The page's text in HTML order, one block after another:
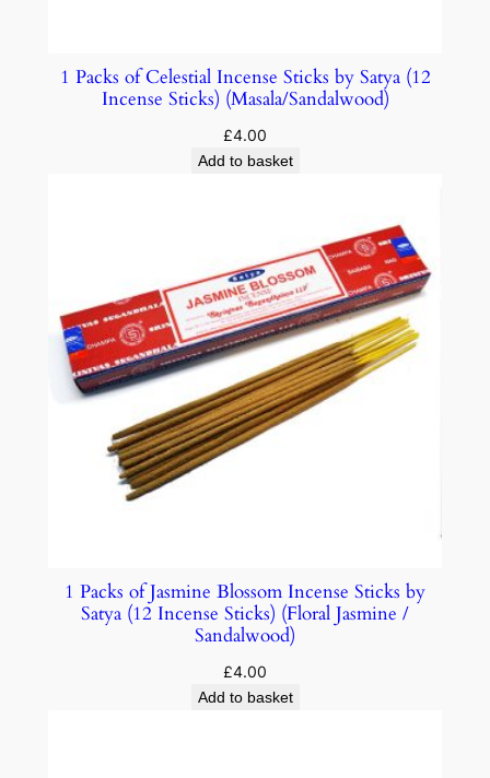
1 Packs of Celestial Incense Sticks by Satya (12
Incense Sticks) (Masala/Sandalwood)
£4.00
Add to basket
1 Packs of Jasmine Blossom Incense Sticks by
Satya (12 Incense Sticks) (Floral Jasmine /
Sandalwood)
£4.00
Add to basket